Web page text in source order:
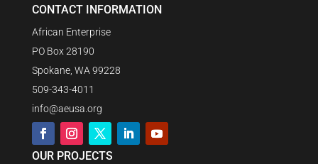
CONTACT INFORMATION
African Enterprise
PO Box 28190
Spokane, WA 99228
509-343-4011
info@aeusa.org
OUR PROJECTS